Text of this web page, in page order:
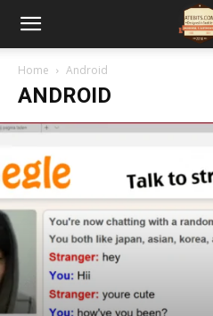
Home Android
ANDROID